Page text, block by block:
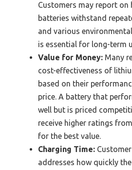
Customers may report on
batteries withstand
and various
is essential for long-term
Value for Money: Many
cost-effectiveness of
based on their
price. A battery that
well but is priced
receive higher ratings
for the best value.
Charging Time:
addresses how quickly